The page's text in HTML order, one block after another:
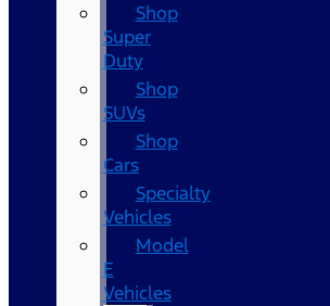
Shop
Super
Duty
Shop
SUVs
Shop
Cars
Specialty
Vehicles
Model
E
Vehicles